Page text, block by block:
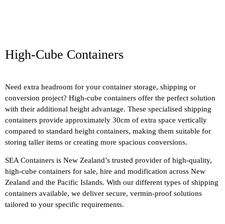
High-Cube Containers
Need extra headroom for your container storage, shipping or
conversion project? High-cube containers offer the perfect solution
with their additional height advantage. These specialised shipping
containers provide approximately 30cm of extra space vertically
compared to standard height containers, making them suitable for
storing taller items or creating more spacious conversions.
SEA Containers is New Zealand’s trusted provider of high-quality,
high-cube containers for sale, hire and modification across New
Zealand and the Pacific Islands. With our different types of shipping
containers available, we deliver secure, vermin-proof solutions
tailored to your specific requirements.